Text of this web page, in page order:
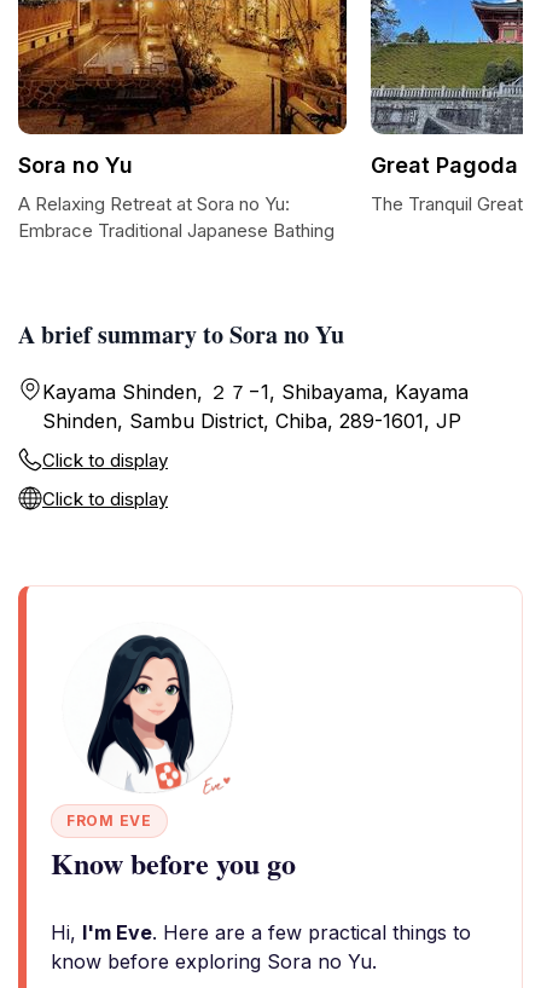
A brief summary to Sora no Yu
Kayama Shinden, ２７−1, Shibayama, Kayama
Shinden, Sambu District, Chiba, 289-1601, JP
Click to display
Click to display
FROM EVE
Know before you go
Hi, I'm Eve. Here are a few practical things to
know before exploring Sora no Yu.
Sora no Yu
A Relaxing Retreat at Sora no Yu:
Embrace Traditional Japanese Bathing
Great Pagoda
The Tranquil Great